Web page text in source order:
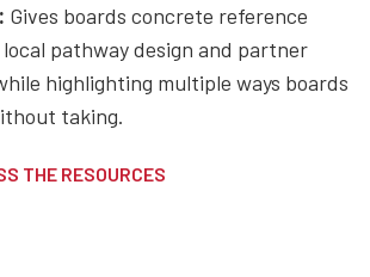
Gives boards concrete reference
pathway design and partner
highlighting multiple ways boards
taking.
THE RESOURCES